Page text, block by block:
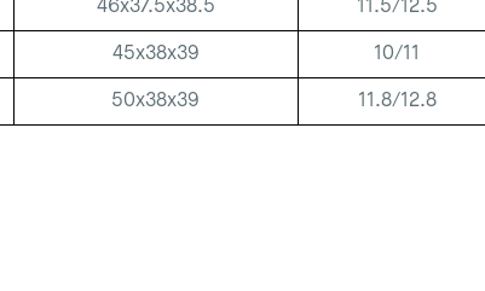
46x37.5x38.5 11.5/12.5
45x38x39 10/11
50x38x39 11.8/12.8